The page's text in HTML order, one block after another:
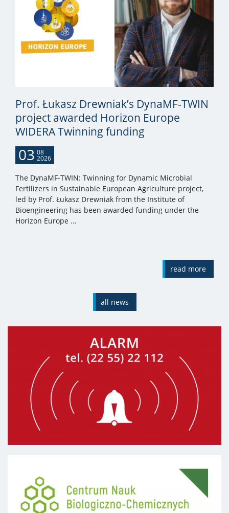
Prof. Łukasz Drewniak’s DynaMF-TWIN
project awarded Horizon Europe
WIDERA Twinning funding
03 08
2026
The DynaMF-TWIN: Twinning for Dynamic Microbial
Fertilizers in Sustainable European Agriculture project,
led by Prof. Łukasz Drewniak from the Institute of
Bioengineering has been awarded funding under the
Horizon Europe ...
read more
all news